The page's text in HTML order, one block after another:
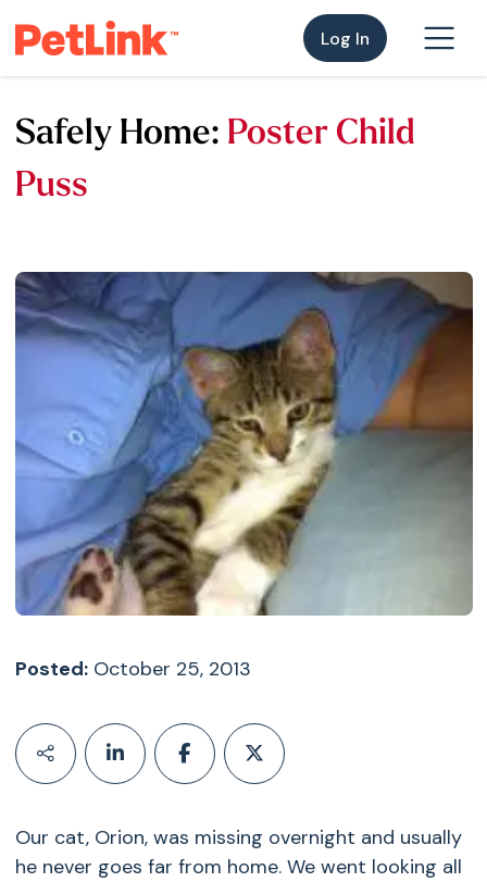
Log In
Safely Home: Poster Child
Puss
Posted:October 25, 2013
Our cat, Orion, was missing overnight and usually
he never goes far from home. We went looking all